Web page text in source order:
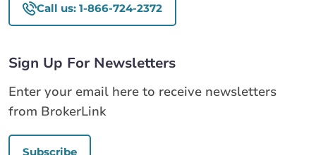
Call us: 1-866-724-2372
Sign Up For Newsletters
Enter your email here to receive newsletters
from BrokerLink
Subscribe